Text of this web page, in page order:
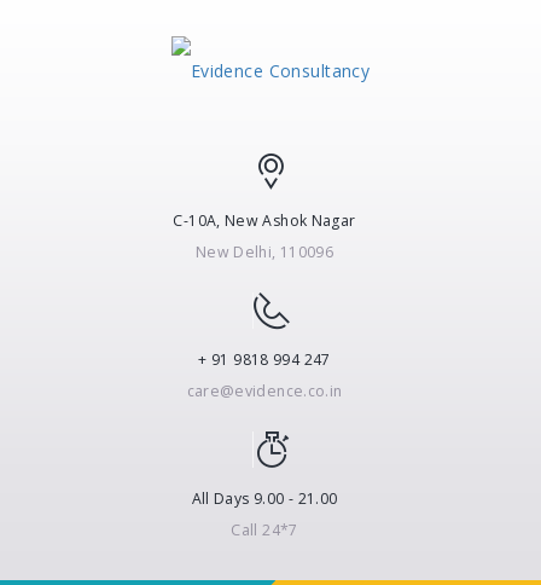
C-10A, New Ashok Nagar
New Delhi, 110096
+ 91 9818 994 247
care@evidence.co.in
All Days 9.00 - 21.00
Call 24*7